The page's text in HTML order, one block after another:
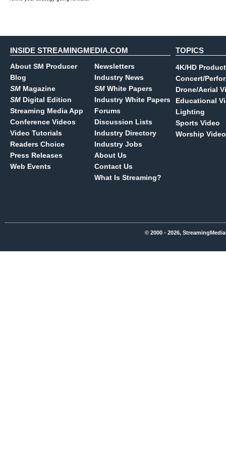
INSIDE STREAMINGMEDIA.COM
About SM Producer
Blog
SM Magazine
SM Digital Edition
Streaming Media App
Conference Videos
Video Tutorials
Readers Choice
Press Releases
Web Events
Newsletters
Industry News
SM White Papers
Industry White Papers
Forums
Discussion Lists
Industry Directory
Industry Jobs
About Us
Contact Us
What Is Streaming?
TOPICS
4K/HD
Concert/
Drone/Aerial
Educational
Lighting
Sports Video
Worship Video
© 2000 - 2026,